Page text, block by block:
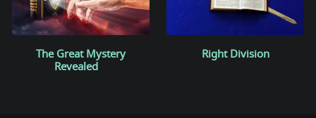
The Great Mystery
Revealed
Right Division